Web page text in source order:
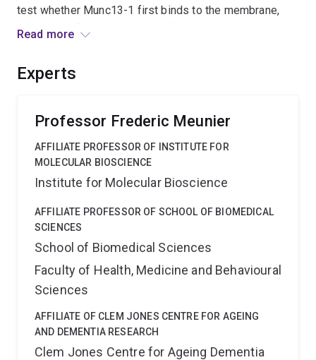
test whether Munc13-1 first binds to the membrane,
then hooks SVs, thereby contributing to their
propelling Australia to the forefront of neuroscience
conditions.
Read more
Experts
Professor Frederic Meunier
AFFILIATE PROFESSOR OF INSTITUTE FOR
MOLECULAR BIOSCIENCE
Institute for Molecular Bioscience
AFFILIATE PROFESSOR OF SCHOOL OF BIOMEDICAL
SCIENCES
School of Biomedical Sciences
Faculty of Health, Medicine and Behavioural
Sciences
AFFILIATE OF CLEM JONES CENTRE FOR AGEING
AND DEMENTIA RESEARCH
Clem Jones Centre for Ageing Dementia